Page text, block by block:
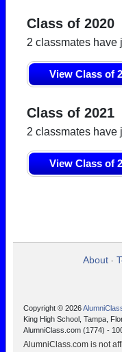
Class of 2020
2 classmates have
View Class of
Class of 2021
2 classmates have
View Class of
About •
Copyright © 2026
King High School, Tampa,
AlumniClass.com (1774) -
AlumniClass.com is not